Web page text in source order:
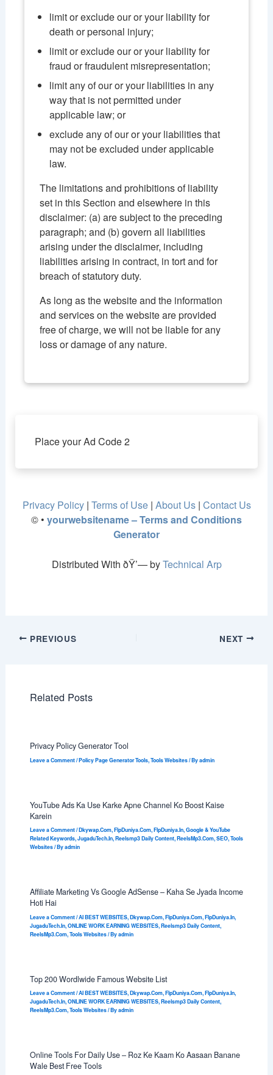
limit or exclude our or your liability for
death or personal injury;
limit or exclude our or your liability for
fraud or fraudulent misrepresentation;
limit any of our or your liabilities in any
way that is not permitted under
applicable law; or
exclude any of our or your liabilities that
may not be excluded under applicable
law.
The limitations and prohibitions of liability
set in this Section and elsewhere in this
disclaimer: (a) are subject to the preceding
paragraph; and (b) govern all liabilities
arising under the disclaimer, including
liabilities arising in contract, in tort and for
breach of statutory duty.
As long as the website and the information
and services on the website are provided
free of charge, we will not be liable for any
loss or damage of any nature.
Place your Ad Code 2
Privacy Policy | Terms of Use| About Us | Contact Us
© • yourwebsitename – Terms and Conditions
Generator
Distributed With ðŸ’— byTechnical Arp
PREVIOUS NEXT
Related Posts
Privacy Policy Generator Tool
Leave a Comment/Policy Page Generator Tools,Tools Websites/ Byadmin
YouTube Ads Ka Use Karke Apne Channel Ko Boost Kaise
Karein
Leave a Comment/Dkywap.Com,FlpDuniya.Com,FlpDuniya.In,Google & YouTube
Related Keywords,JugaduTech.In,Reelsmp3 Daily Content,ReelsMp3.Com,SEO,Tools
Websites/ Byadmin
Affiliate Marketing Vs Google AdSense – Kaha Se Jyada Income
Hoti Hai
Leave a Comment/AI BEST WEBSITES,Dkywap.Com,FlpDuniya.Com,FlpDuniya.In,
JugaduTech.In,ONLINE WORK EARNING WEBSITES,Reelsmp3 Daily Content,
ReelsMp3.Com,Tools Websites/ Byadmin
Top 200 Wordlwide Famous Website List
Leave a Comment/AI BEST WEBSITES,Dkywap.Com,FlpDuniya.Com,FlpDuniya.In,
JugaduTech.In,ONLINE WORK EARNING WEBSITES,Reelsmp3 Daily Content,
ReelsMp3.Com,Tools Websites/ Byadmin
Online Tools For Daily Use – Roz Ke Kaam Ko Aasaan Banane
Wale Best Free Tools